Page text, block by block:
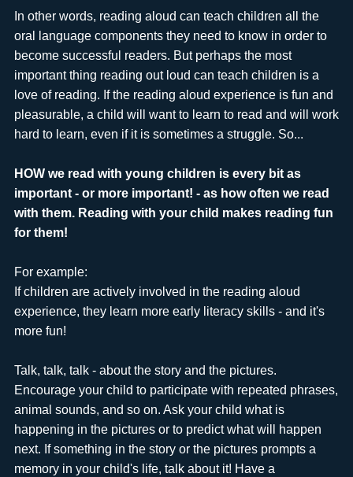
In other words, reading aloud can teach children all the
oral language components they need to know in order to
become successful readers. But perhaps the most
important thing reading out loud can teach children is a
love of reading. If the reading aloud experience is fun and
pleasurable, a child will want to learn to read and will work
hard to learn, even if it is sometimes a struggle. So...
HOW we read with young children is every bit as
important - or more important! - as how often we read
with them. Reading with your child makes reading fun
for them!
For example:
If children are actively involved in the reading aloud
experience, they learn more early literacy skills - and it's
more fun!
Talk, talk, talk - about the story and the pictures.
Encourage your child to participate with repeated phrases,
animal sounds, and so on. Ask your child what is
happening in the pictures or to predict what will happen
next. If something in the story or the pictures prompts a
memory in your child's life, talk about it! Have a